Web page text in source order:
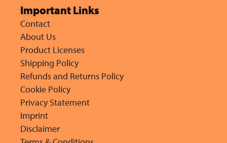
Important Links
Contact
About Us
Product Licenses
Shipping Policy
Refunds and Returns Policy
Cookie Policy
Privacy Statement
Imprint
Disclaimer